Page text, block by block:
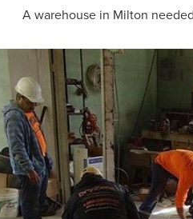
A warehouse in Milton